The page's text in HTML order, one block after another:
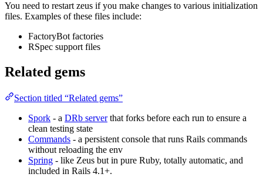
You need to restart zeus if you make changes to various initialization
files. Examples of these files include:
FactoryBot factories
RSpec support files
Related gems
Section titled “Related gems”
Spork - a DRb serverthat forks before each run to ensure a
clean testing state
Commands - a persistent console that runs Rails commands
without reloading the env
Spring - like Zeus but in pure Ruby, totally automatic, and
included in Rails 4.1+.